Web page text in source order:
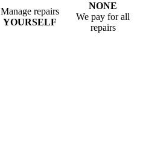
Manage repairs
YOURSELF
NONE
We pay for all
repairs